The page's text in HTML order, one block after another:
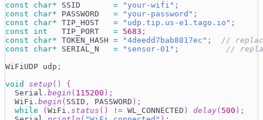
const
char* SSID = "your-wifi" ;
const
char* PASSWORD = "your-password" ;
const
char* TIP_HOST = "udp.tip.us-e1.tago.io" ;
const
int
   TIP_PORT
= 5683 ;
const
char* TOKEN_HASH = "4deedd7bab8817ec" ;
//
const
char* SERIAL_N = "sensor-01" ;
//
WiFiUDP udp ;
void
setup ( )
{
  Serial
. begin ( 115200 ) ;
  WiFi
. begin ( SSID , PASSWORD ) ;
while
( WiFi . status ( ) != WL_CONNECTED ) delay( 500 ) ;